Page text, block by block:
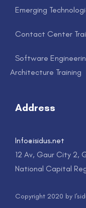
Emerging
Contact Center
Software
Architecture Training
Address
Info@isidus.net
12 Av, Gaur City 2,
National Capital
Copyright 2020 by